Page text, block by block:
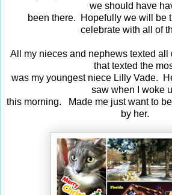
we should have
been there. Hopefully we will be
celebrate with all of
All my nieces and nephews texted all
that texted the
was my youngest niece Lilly Vade.
saw when I woke
this morning. Made me just want to
by her.